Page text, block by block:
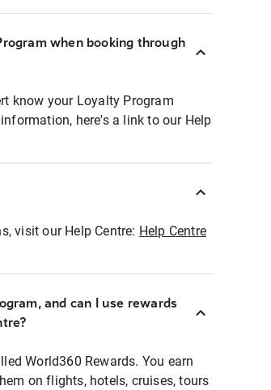
when booking through
know your Loyalty Program
here's a link to our Help
visit our Help Centre: Help Centre
and can I use rewards
World360 Rewards. You earn
on flights, hotels, cruises, tours